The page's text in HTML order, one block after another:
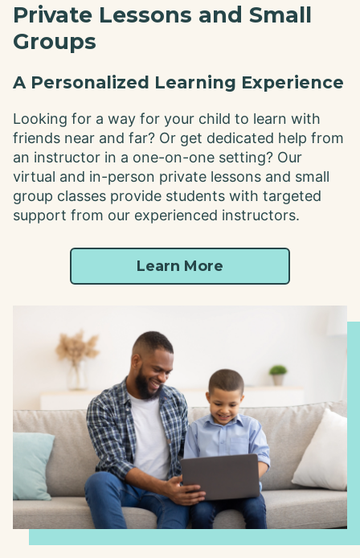
Private Lessons and Small
Groups
A Personalized Learning Experience
Looking for a way for your child to learn with
friends near and far? Or get dedicated help from
an instructor in a one-on-one setting? Our
virtual and in-person private lessons and small
group classes provide students with targeted
support from our experienced instructors.
Learn More